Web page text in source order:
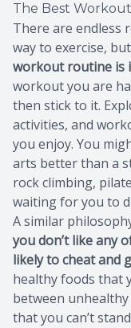
The Best
There are endless
way to exercise, but
workout routine is
workout you are
then stick to it.
activities, and
you enjoy. You
arts better than a
rock climbing,
waiting for you to
A similar
you don’t like any
likely to cheat and
healthy foods that
between
that you can’t